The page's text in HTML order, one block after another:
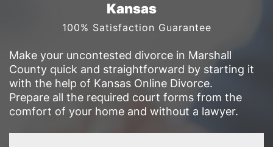
Kansas
100% Satisfaction Guarantee
Make your uncontested divorce in Marshall
County quick and straightforward by starting it
with the help of Kansas Online Divorce.
Prepare all the required court forms from the
comfort of your home and without a lawyer.